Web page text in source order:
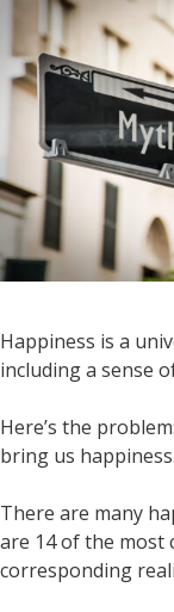
Happiness is a
including a sense
Here’s the
bring us happiness.
There are many
are 14 of the
corresponding